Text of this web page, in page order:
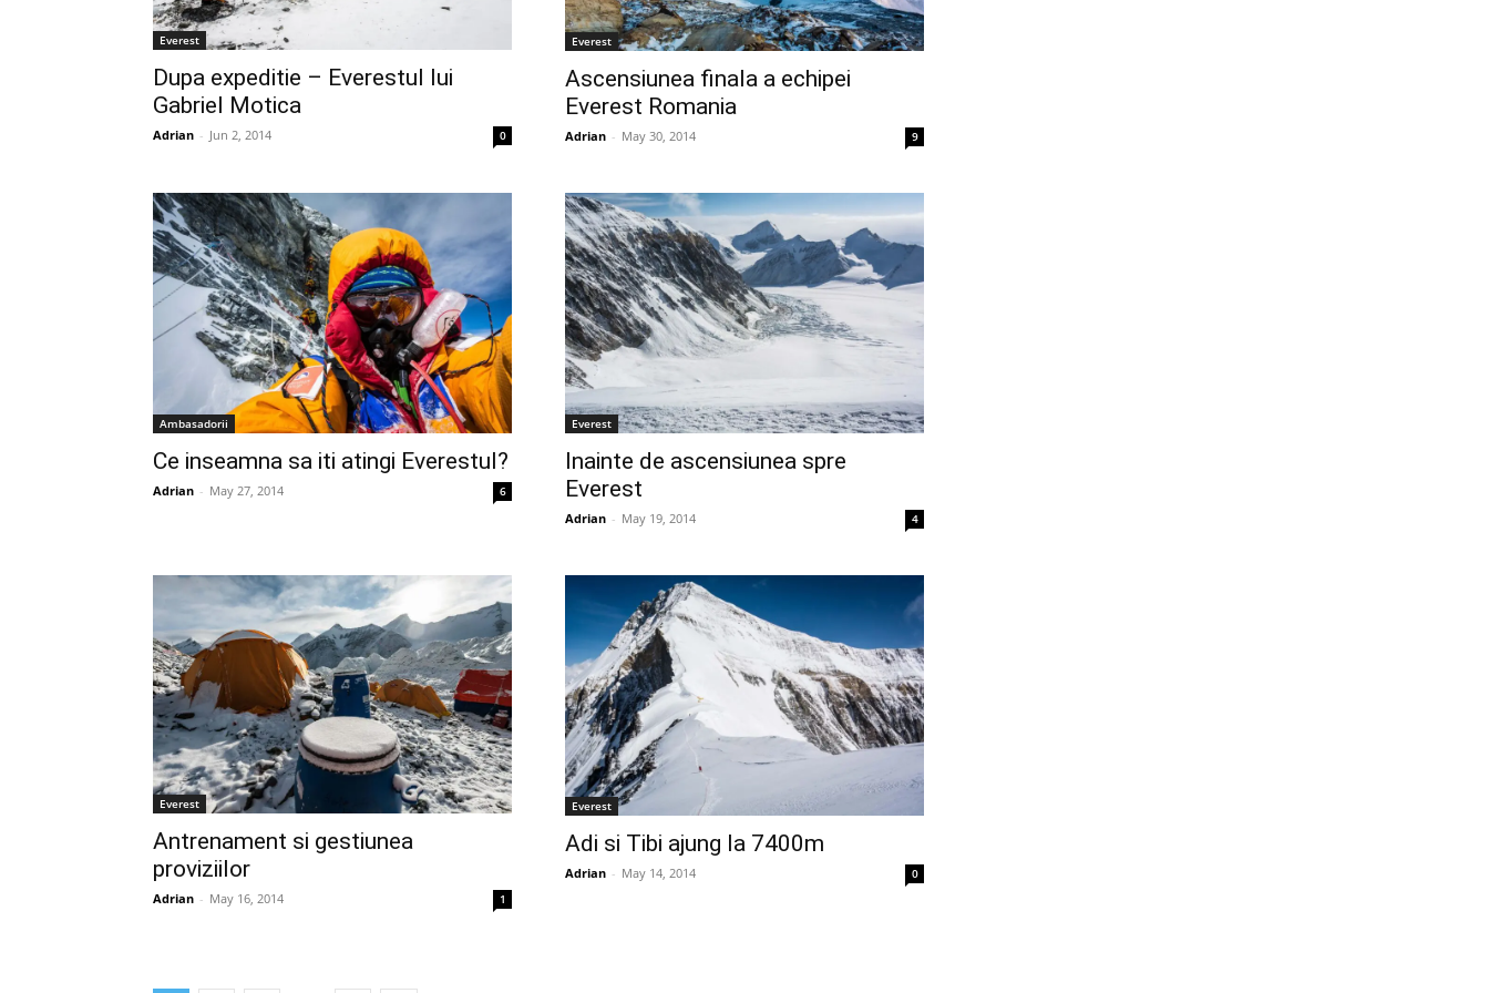
Everest
Dupa expeditie – Everestul lui
Gabriel Motica
Adrian - Jun 2, 2014 0
Everest
Ascensiunea finala a echipei
Everest Romania
Adrian - May 30, 2014 9
Ambasadorii
Ce inseamna sa iti atingi Everestul?
Adrian - May 27, 2014 6
Everest
Inainte de ascensiunea spre
Everest
Adrian - May 19, 2014 4
Everest
Antrenament si gestiunea
proviziilor
Adrian - May 16, 2014 1
Everest
Adi si Tibi ajung la 7400m
Adrian - May 14, 2014 0